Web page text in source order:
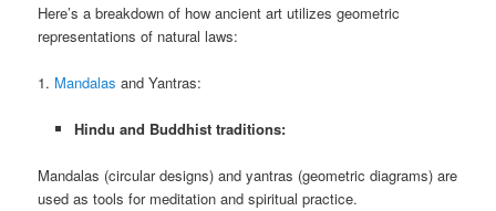
Here’s a breakdown of how ancient art utilizes geometric
representations of natural laws:
1. Mandalas and Yantras:
Hindu and Buddhist traditions:
Mandalas (circular designs) and yantras (geometric diagrams) are
used as tools for meditation and spiritual practice.